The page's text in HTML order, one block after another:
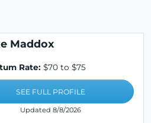
Maddox
Rate: $70 to $75
SEE FULL PROFILE
Updated 8/8/2026